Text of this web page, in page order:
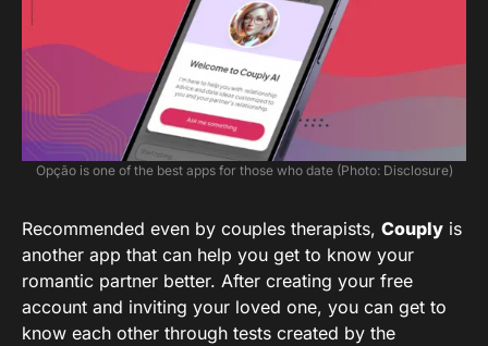
Opção is one of the best apps for those who date (Photo: Disclosure)
Recommended even by couples therapists, Couply is
another app that can help you get to know your
romantic partner better. After creating your free
account and inviting your loved one, you can get to
know each other through tests created by the